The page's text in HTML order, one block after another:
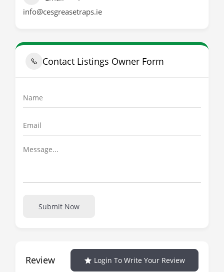
info@cesgreasetraps.ie
Contact Listings Owner Form
Submit Now
Review Login To Write Your Review